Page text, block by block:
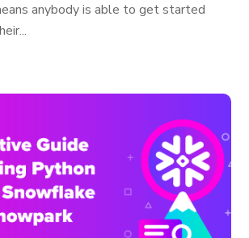
anybody is able to get started